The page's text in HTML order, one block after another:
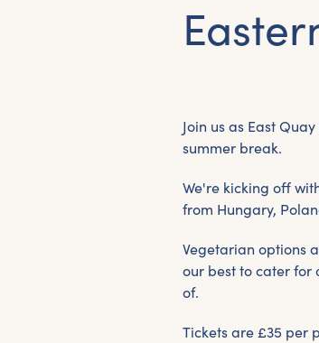
Join us as East
summer break.
We're kicking off
from Hungary,
Vegetarian options
our best to cater for
of.
Tickets are £35 per